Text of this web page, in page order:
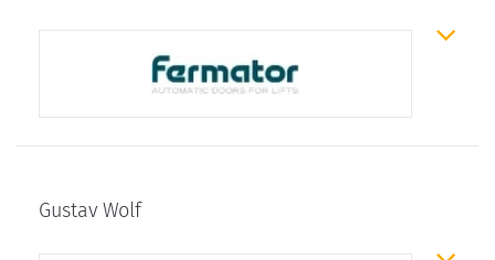
Gustav Wolf